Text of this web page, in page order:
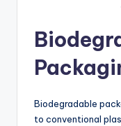
Biodegradable
to conventional